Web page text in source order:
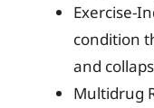
Exercise-
condition
and
Multidrug